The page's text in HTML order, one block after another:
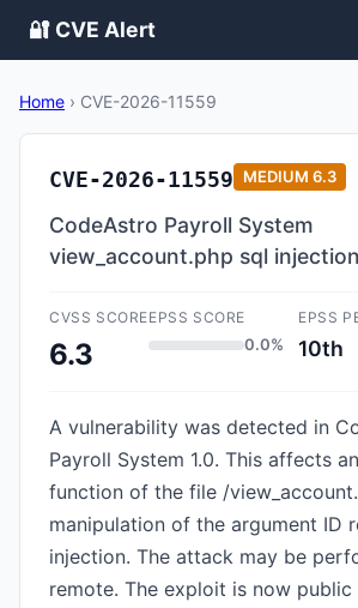
🔐 CVE Alert
Home › CVE-2026-11559
CVE-2026-11559 MEDIUM 6.3
CodeAstro Payroll System
view_account.php sql injection
CVSS SCORE
6.3
EPSS SCORE
0.0%
EPSS
10th
A vulnerability was detected in
Payroll System 1.0. This affects
function of the file /
manipulation of the argument ID
injection. The attack may be
remote. The exploit is now public